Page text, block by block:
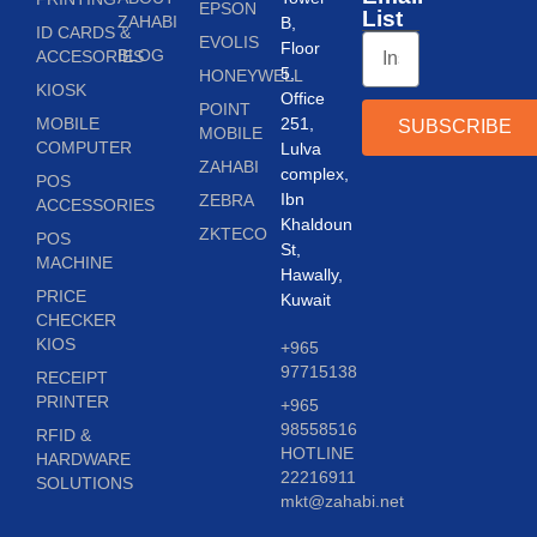
ID CARDS &
ACCESORIES
KIOSK
MOBILE
COMPUTER
POS
ACCESSORIES
POS
MACHINE
PRICE
CHECKER
KIOS
RECEIPT
PRINTER
RFID &
HARDWARE
SOLUTIONS
ZAHABI
BLOG
EPSON
EVOLIS
HONEYWELL
POINT
MOBILE
ZAHABI
ZEBRA
ZKTECO
B,
Floor
5,
Office
251,
Lulva
complex,
Ibn
Khaldoun
St,
Hawally,
Kuwait
+965
97715138
+965
98558516
HOTLINE
22216911
mkt@zahabi.net
List
SUBSCRIBE